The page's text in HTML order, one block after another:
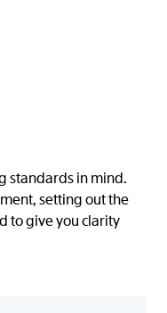
standards in mind.
setting out the
to give you clarity